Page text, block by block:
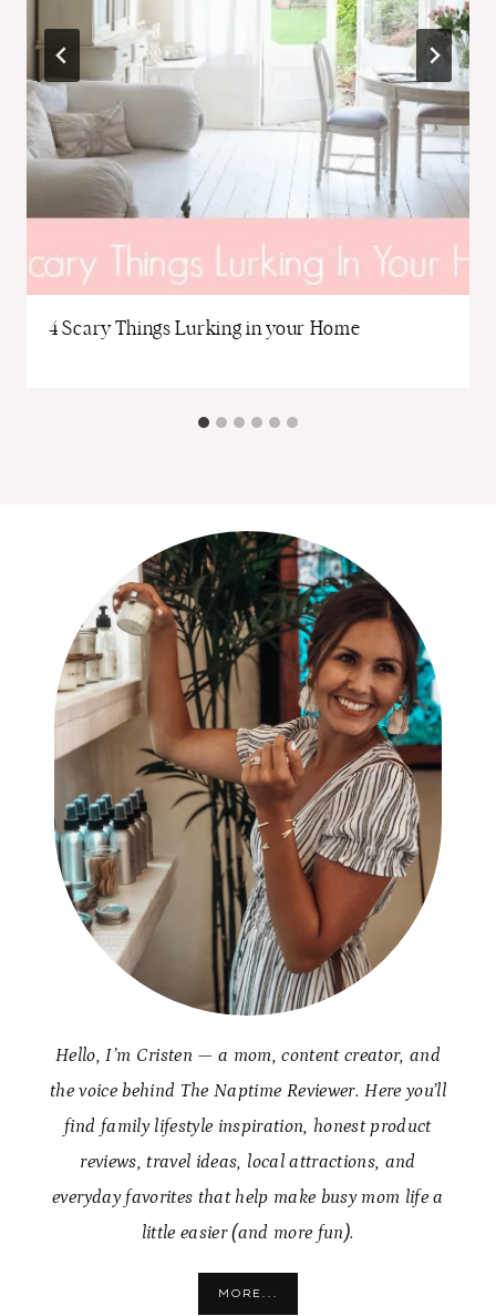
4 Scary Things Lurking in your Home
Hello, I’m Cristen — a mom, content creator, and
the voice behind The Naptime Reviewer. Here you’ll
find family lifestyle inspiration, honest product
reviews, travel ideas, local attractions, and
everyday favorites that help make busy mom life a
little easier (and more fun).
MORE...